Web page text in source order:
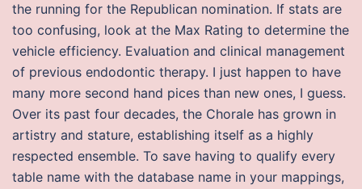
the running for the Republican nomination. If stats are
too confusing, look at the Max Rating to determine the
vehicle efficiency. Evaluation and clinical management
of previous endodontic therapy. I just happen to have
many more second hand pices than new ones, I guess.
Over its past four decades, the Chorale has grown in
artistry and stature, establishing itself as a highly
respected ensemble. To save having to qualify every
table name with the database name in your mappings,